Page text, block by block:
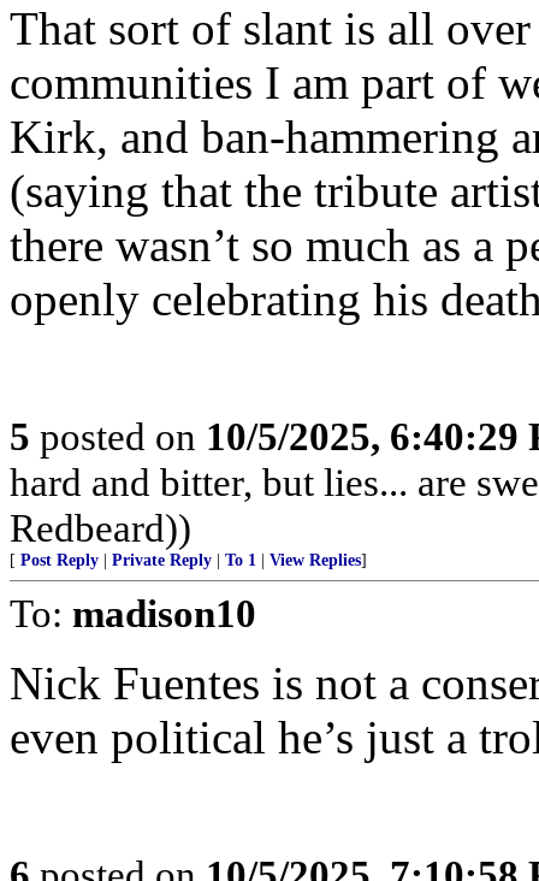
That sort of slant is all
communities I am part of
Kirk, and ban-hammering
(saying that the tribute
there wasn’t so much as a
openly celebrating his
5 posted on 10/5/2025, 6:40:29
hard and bitter, but lies... are
Redbeard))
[ Post Reply | Private Reply | To 1 | View Replies]
To: madison10
Nick Fuentes is not a
even political he’s just a